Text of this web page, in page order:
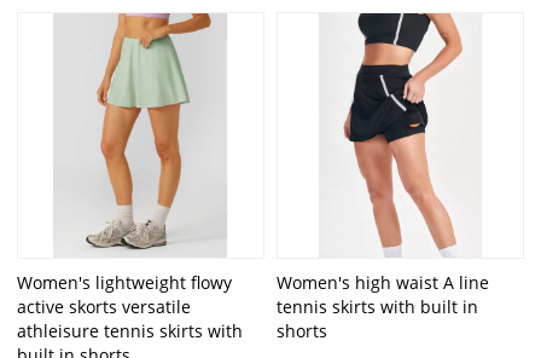
Women's lightweight flowy
active skorts versatile
athleisure tennis skirts with
Women's high waist A line
tennis skirts with built in
shorts